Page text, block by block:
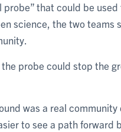
that could be
science, the two
probe could stop the
was a real
to see a path forward